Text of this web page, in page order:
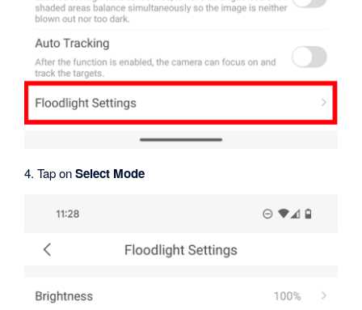
4. Tap onSelect Mode